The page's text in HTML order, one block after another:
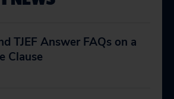
TJEF Answer FAQs on a
Clause